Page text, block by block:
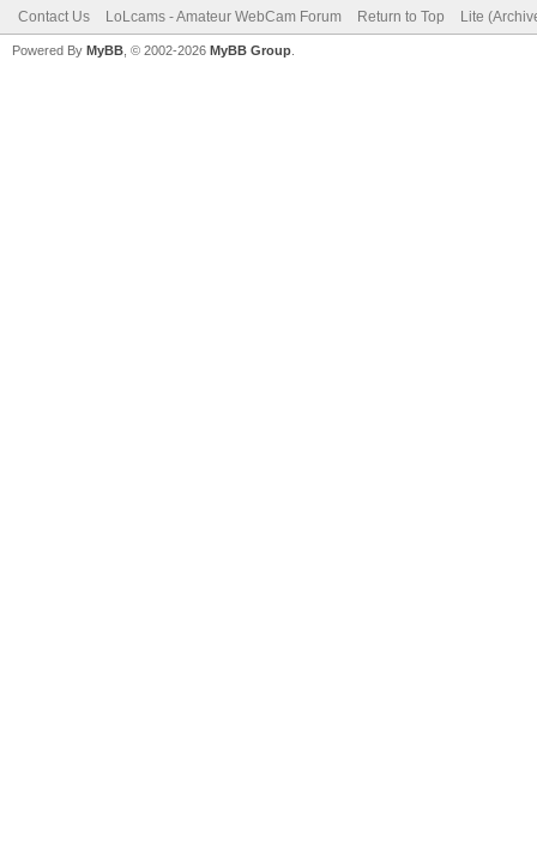
Contact Us LoLcams - Amateur WebCam Forum Return to Top Lite
Powered By MyBB , © 2002-2026 MyBB Group